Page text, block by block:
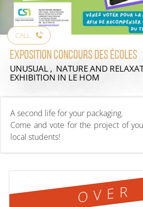
CALL
Exposition concours des écoles
UNUSUAL , NATURE AND
EXHIBITION IN LE HOM
A second life for your packaging.
Come and vote for the project of
local students!
OVER